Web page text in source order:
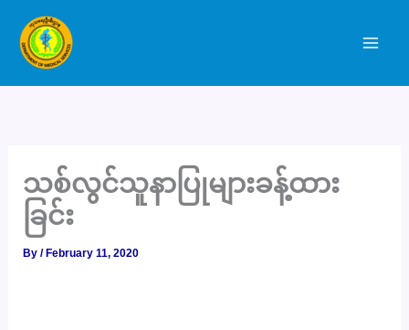
content
သစ်လွင်သူနာပြုများခန့်ထား
ခြင်း
By/ February 11, 2020